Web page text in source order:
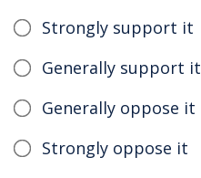
Strongly support it
Generally support it
Generally oppose it
Strongly oppose it